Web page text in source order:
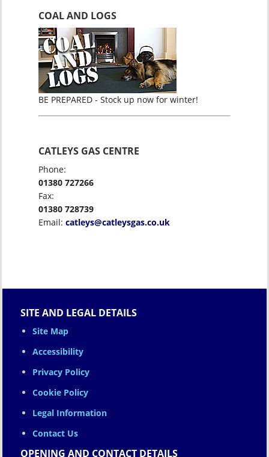
COAL AND LOGS
BE PREPARED - Stock up now for winter!
CATLEYS GAS CENTRE
Phone:
01380 727266
Fax:
01380 728739
Email: catleys@catleysgas.co.uk
SITE AND LEGAL DETAILS
Site Map
Accessibility
Privacy Policy
Cookie Policy
Legal Information
Contact Us
OPENING AND CONTACT DETAILS